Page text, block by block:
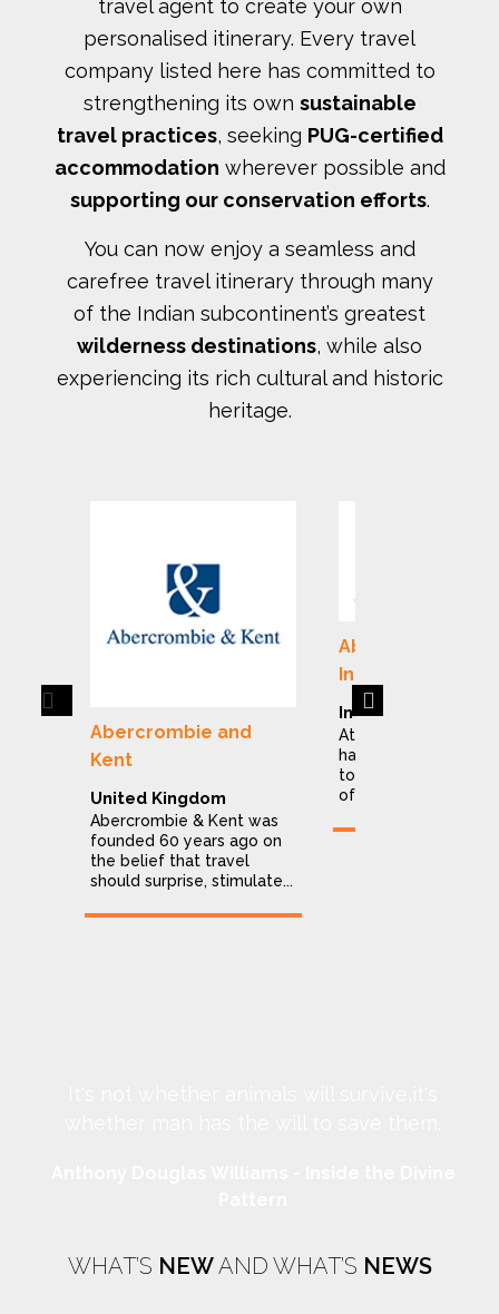
travel agent to create your own
personalised itinerary. Every travel
company listed here has committed to
strengthening its own sustainable
travel practices, seeking PUG-certified
accommodation wherever possible and
supporting our conservation efforts.
You can now enjoy a seamless and
carefree travel itinerary through many
of the Indian subcontinent’s greatest
wilderness destinations, while also
experiencing its rich cultural and historic
heritage.
Abercrombie and
Kent
United Kingdom
Abercrombie & Kent was
founded 60 years ago on
the belief that travel
should surprise, stimulate...
Abercrombie &
India
India
At Abercrombie &
have dedicated
to making the
of India a stress...
WHAT’S NEWAND WHAT’S NEWS